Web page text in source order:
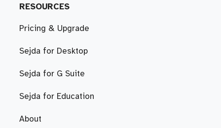
RESOURCES
Pricing & Upgrade
Sejda for Desktop
Sejda for G Suite
Sejda for Education
About